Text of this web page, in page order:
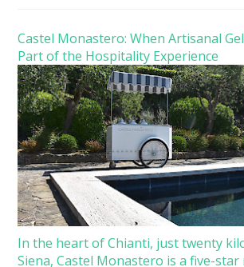
Castel Monastero: When Artisanal
Part of the Hospitality Experience
In the heart of Chianti, just twenty
Siena, Castel Monastero is a five-